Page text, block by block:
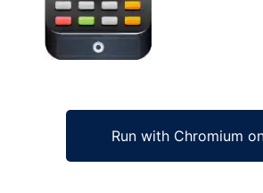
Run with Chromium